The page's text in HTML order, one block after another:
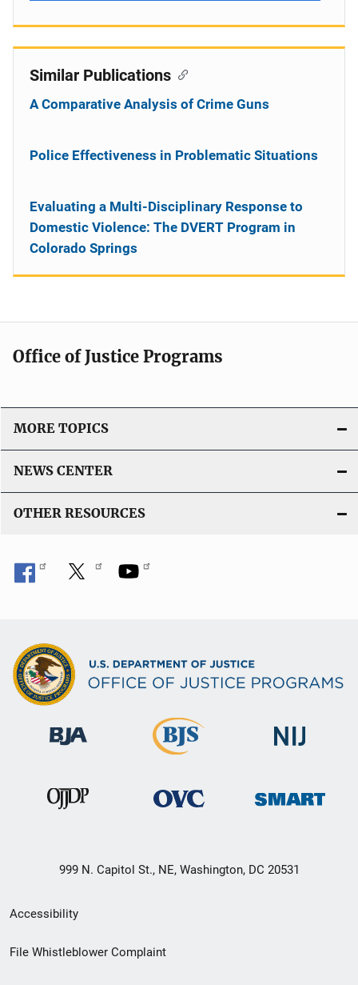
Similar Publications
A Comparative Analysis of Crime Guns
Police Effectiveness in Problematic Situations
Evaluating a Multi-Disciplinary Response to
Domestic Violence: The DVERT Program in
Colorado Springs
Office of Justice Programs
MORE TOPICS
NEWS CENTER
OTHER RESOURCES
999 N. Capitol St., NE, Washington, DC 20531
Secondary
Footer
Accessibility
File Whistleblower Complaint